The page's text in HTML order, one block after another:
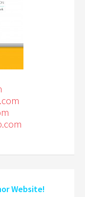
Website!